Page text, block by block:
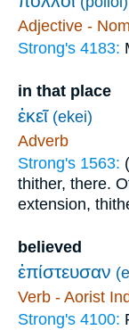
Adjective -
Strong's 4183:
in that place
ἐκεῖ (ekei)
Adverb
Strong's 1563:
thither, there.
extension,
believed
ἐπίστευσαν
Verb - Aorist
Strong's 4100: